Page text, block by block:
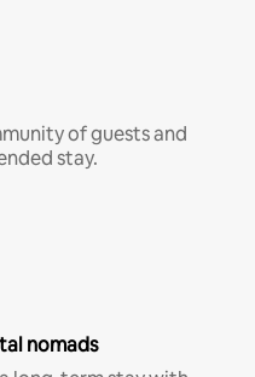
of guests and
stay.
nomads